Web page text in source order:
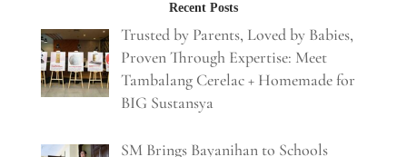
Recent Posts
Trusted by Parents, Loved by Babies,
Proven Through Expertise: Meet
Tambalang Cerelac + Homemade for
BIG Sustansya
SM Brings Bayanihan to Schools